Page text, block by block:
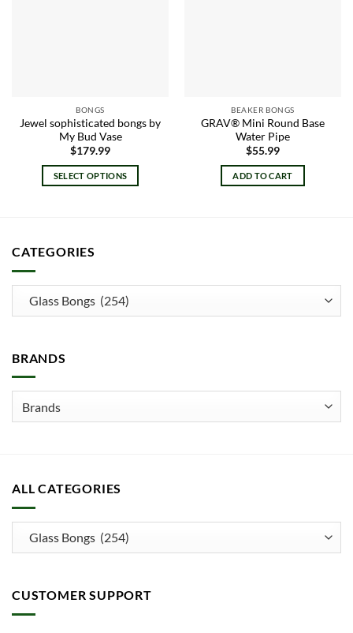
BONGS
Jewel sophisticated bongs by
My Bud Vase
$179.99
SELECT OPTIONS
variants.
options
may
product
BEAKER BONGS
GRAV® Mini Round Base
Water Pipe
$55.99
ADD TO CART
CATEGORIES
BRANDS
ALL CATEGORIES
CUSTOMER SUPPORT